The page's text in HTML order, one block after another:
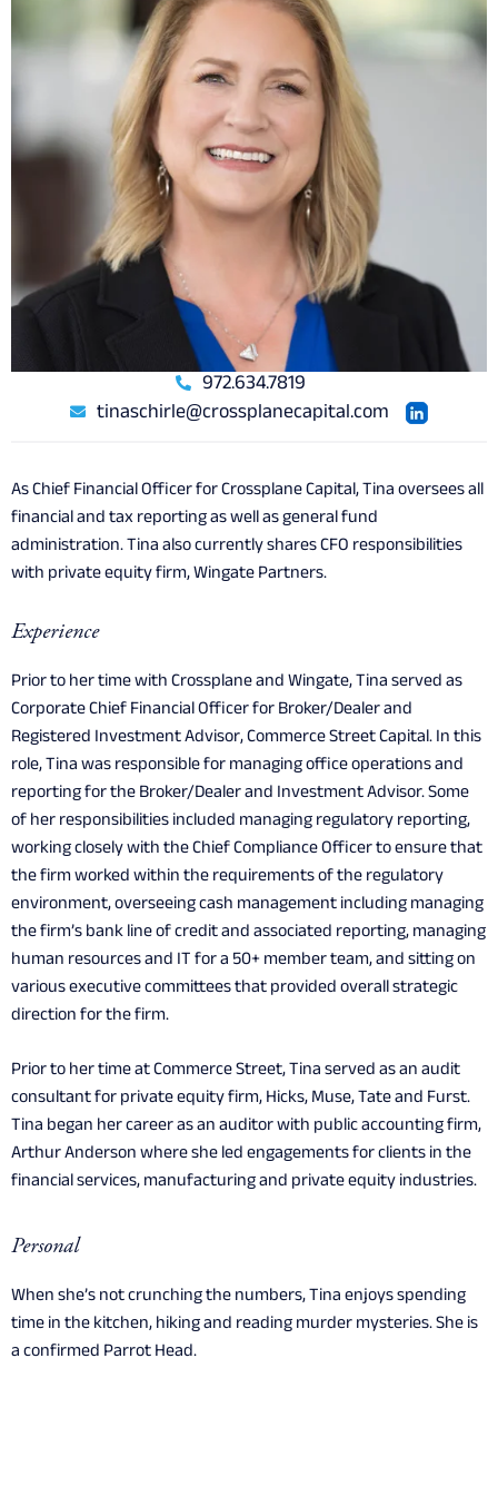
As Chief Financial Officer for Crossplane Capital, Tina oversees all
financial and tax reporting as well as general fund
administration. Tina also currently shares CFO responsibilities
with private equity firm, Wingate Partners.
Experience
Prior to her time with Crossplane and Wingate, Tina served as
Corporate Chief Financial Officer for Broker/Dealer and
Registered Investment Advisor, Commerce Street Capital. In this
role, Tina was responsible for managing office operations and
reporting for the Broker/Dealer and Investment Advisor. Some
of her responsibilities included managing regulatory reporting,
working closely with the Chief Compliance Officer to ensure that
the firm worked within the requirements of the regulatory
environment, overseeing cash management including managing
the firm’s bank line of credit and associated reporting, managing
human resources and IT for a 50+ member team, and sitting on
various executive committees that provided overall strategic
direction for the firm.
Prior to her time at Commerce Street, Tina served as an audit
consultant for private equity firm, Hicks, Muse, Tate and Furst.
Tina began her career as an auditor with public accounting firm,
Arthur Anderson where she led engagements for clients in the
financial services, manufacturing and private equity industries.
Personal
When she’s not crunching the numbers, Tina enjoys spending
time in the kitchen, hiking and reading murder mysteries. She is
a confirmed Parrot Head.
972.634.7819
tinaschirle@crossplanecapital.com